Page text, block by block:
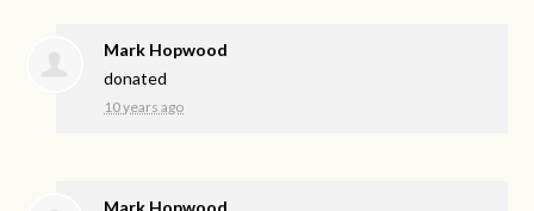
Mark Hopwood
donated
10 years ago
Mark Hopwood